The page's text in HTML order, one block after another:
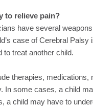
to relieve pain?
have several
case of Cerebral Palsy
to treat another child.
therapies, medications,
In some cases, a child
a child may have to